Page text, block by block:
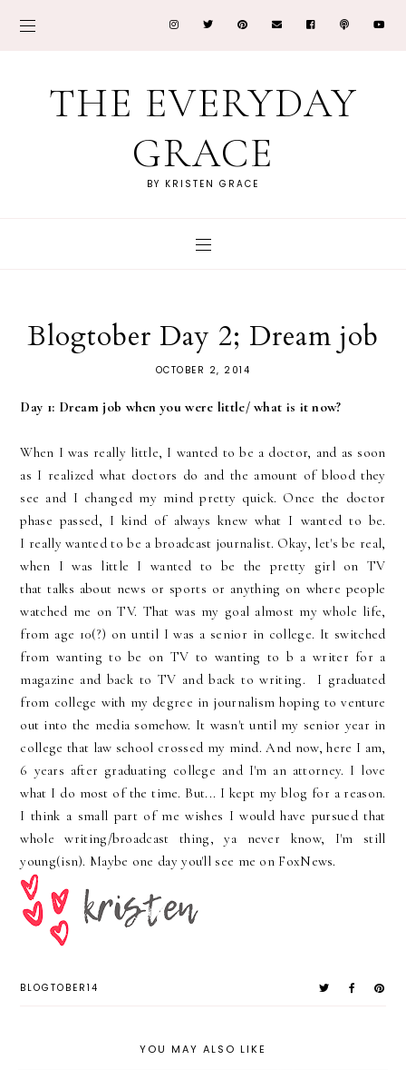
THE EVERYDAY
GRACE
BY KRISTEN GRACE
Blogtober Day 2; Dream job
OCTOBER 2, 2014
Day 1: Dream job when you were little/ what is it now?
When I was really little, I wanted to be a doctor, and as soon
as I realized what doctors do and the amount of blood they
see and I changed my mind pretty quick. Once the doctor
phase passed, I kind of always knew what I wanted to be.
I reallywanted to be a broadcast journalist. Okay, let's be real,
when I was little I wanted to be the pretty girl on TV
that talks about news or sports or anything on where people
watched me on TV. That was my goal almost my whole life,
from age 10(?) on until I was a senior in college. It switched
from wanting to be on TV to wanting to b a writer for a
magazine and back to TV and back to writing. I graduated
from college with my degree in journalism hoping to venture
out into the media somehow. It wasn't until my senior year in
college that law school crossed my mind. And now, here I am,
6 years after graduating college and I'm an attorney. I love
what I do most of the time. But... I kept my blog for a reason.
I think a small part of me wishes I would have pursued that
whole writing/broadcast thing, ya never know, I'm still
young(isn). Maybe one day you'll see me on FoxNews.
BLOGTOBER14
YOU MAY ALSO LIKE